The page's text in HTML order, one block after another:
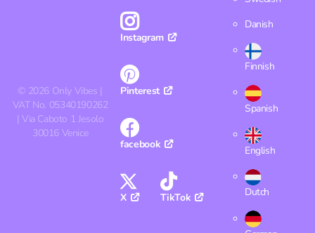
© 2026 Only Vibes |
VAT No. 05340190262
| Via Caboto 1 Jesolo
30016 Venice
Instagram
Pinterest
facebook
X TikTok
Danish
Finnish
Spanish
English
Dutch